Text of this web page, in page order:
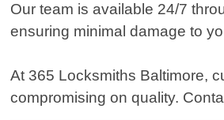
Our team is available 24/7
ensuring minimal damage to
At 365 Locksmiths Baltimore,
compromising on quality.